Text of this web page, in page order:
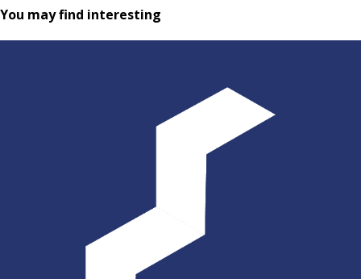
You may find interesting